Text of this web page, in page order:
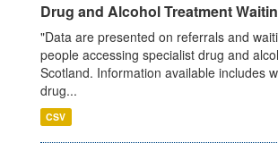
Drug and Alcohol Treatment
"Data are presented on referrals and
people accessing specialist drug and
Scotland. Information available includes
drug...
CSV